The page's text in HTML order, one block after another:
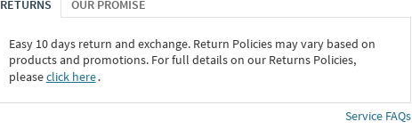
RETURNS OUR PROMISE
Easy 10 days return and exchange. Return Policies may vary based on
products and promotions. For full details on our Returns Policies,
pleaseclick here․
Service FAQs